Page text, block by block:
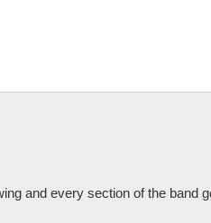
and every section of the band